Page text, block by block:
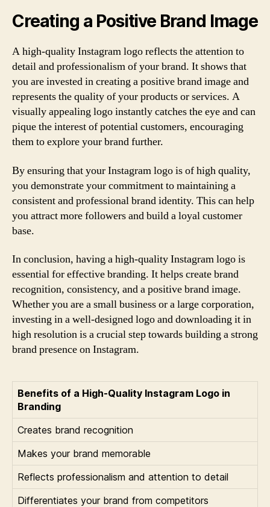
Creating a Positive Brand Image
A high-quality Instagram logo reflects the attention to
detail and professionalism of your brand. It shows that
you are invested in creating a positive brand image and
represents the quality of your products or services. A
visually appealing logo instantly catches the eye and can
pique the interest of potential customers, encouraging
them to explore your brand further.
By ensuring that your Instagram logo is of high quality,
you demonstrate your commitment to maintaining a
consistent and professional brand identity. This can help
you attract more followers and build a loyal customer
base.
In conclusion, having a high-quality Instagram logo is
essential for effective branding. It helps create brand
recognition, consistency, and a positive brand image.
Whether you are a small business or a large corporation,
investing in a well-designed logo and downloading it in
high resolution is a crucial step towards building a strong
brand presence on Instagram.
Benefits of a High-Quality Instagram Logo in
Branding
Creates brand recognition
Makes your brand memorable
Reflects professionalism and attention to detail
Differentiates your brand from competitors